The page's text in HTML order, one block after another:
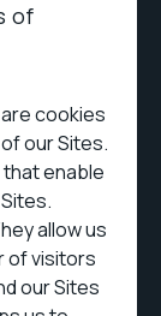
of
cookies
our Sites.
enable
allow us
of visitors
our Sites